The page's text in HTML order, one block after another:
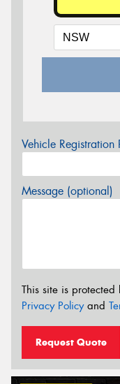
Vehicle
Message (optional)
This site is
Privacy Policyand
Request Quote